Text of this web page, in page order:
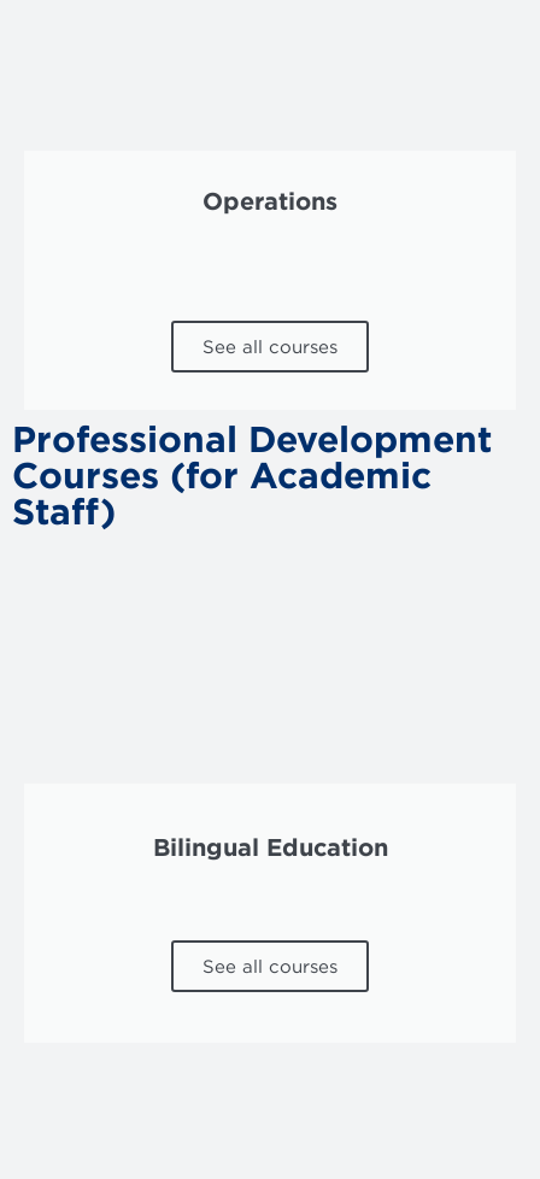
Operations
See all courses
Professional Development
Courses (for Academic
Staff)
Bilingual Education
See all courses